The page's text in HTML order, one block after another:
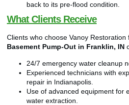
back to its pre-flood condition.
What Clients Receive
Clients who choose Vanoy Restoration
Basement Pump-Out in Franklin, IN
24/7 emergency water cleanup
Experienced technicians with
repair in Indianapolis.
Use of advanced equipment for
water extraction.